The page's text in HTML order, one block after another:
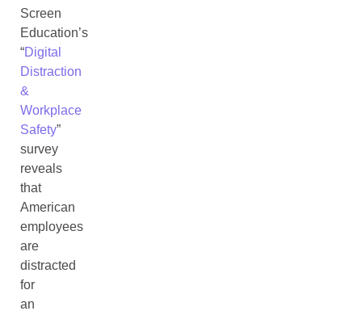
Screen
Education’s
“Digital
Distraction
&
Workplace
Safety”
survey
reveals
that
American
employees
are
distracted
for
an